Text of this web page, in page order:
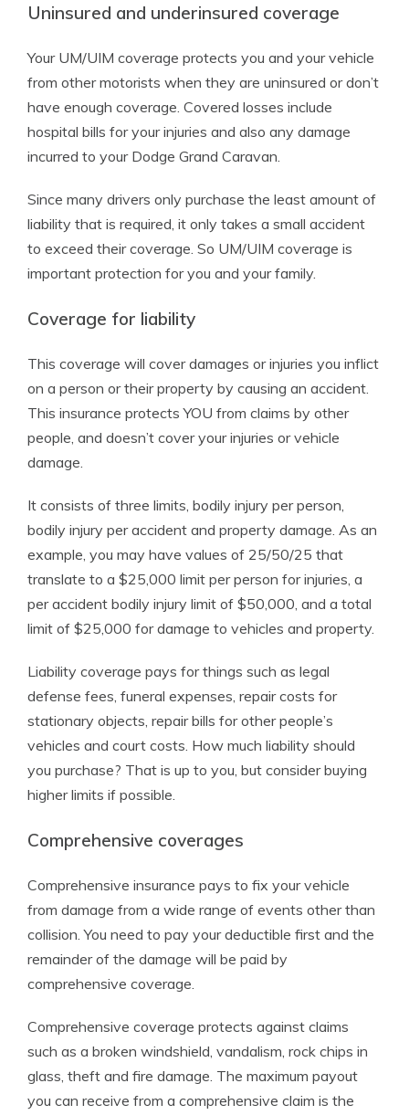
Uninsured and underinsured coverage
Your UM/UIM coverage protects you and your vehicle
from other motorists when they are uninsured or don’t
have enough coverage. Covered losses include
hospital bills for your injuries and also any damage
incurred to your Dodge Grand Caravan.
Since many drivers only purchase the least amount of
liability that is required, it only takes a small accident
to exceed their coverage. So UM/UIM coverage is
important protection for you and your family.
Coverage for liability
This coverage will cover damages or injuries you inflict
on a person or their property by causing an accident.
This insurance protects YOU from claims by other
people, and doesn’t cover your injuries or vehicle
damage.
It consists of three limits, bodily injury per person,
bodily injury per accident and property damage. As an
example, you may have values of 25/50/25 that
translate to a $25,000 limit per person for injuries, a
per accident bodily injury limit of $50,000, and a total
limit of $25,000 for damage to vehicles and property.
Liability coverage pays for things such as legal
defense fees, funeral expenses, repair costs for
stationary objects, repair bills for other people’s
vehicles and court costs. How much liability should
you purchase? That is up to you, but consider buying
higher limits if possible.
Comprehensive coverages
Comprehensive insurance pays to fix your vehicle
from damage from a wide range of events other than
collision. You need to pay your deductible first and the
remainder of the damage will be paid by
comprehensive coverage.
Comprehensive coverage protects against claims
such as a broken windshield, vandalism, rock chips in
glass, theft and fire damage. The maximum payout
you can receive from a comprehensive claim is the